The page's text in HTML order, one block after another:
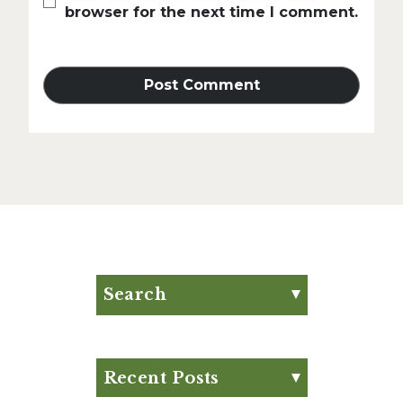
browser for the next time I comment.
Search
Recent Posts